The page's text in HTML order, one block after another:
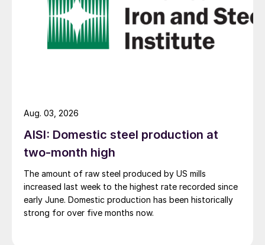
AISI: Domestic steel production at
two-month high
The amount of raw steel produced by US mills
increased last week to the highest rate recorded since
early June. Domestic production has been historically
strong for over five months now.
Aug. 03, 2026